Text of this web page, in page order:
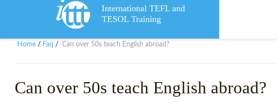
International TEFL and
TESOL Training
Home / Faq / Can over 50s teach English abroad?
Can over 50s teach English abroad?